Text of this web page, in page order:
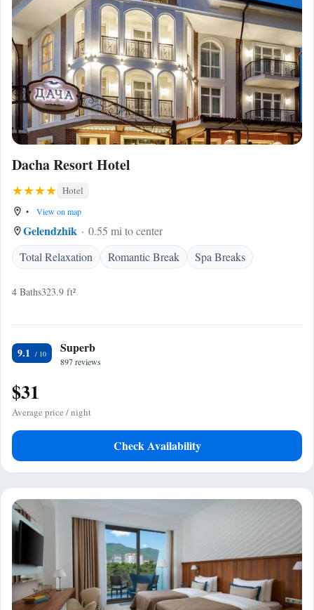
Dacha Resort Hotel
Hotel
• View on map
Gelendzhik
0.55 mi to center
Total Relaxation
Romantic Break Spa Breaks
4 Baths323.9 ft²
9.1 Superb
897 reviews
$31
Average price / night
Check Availability